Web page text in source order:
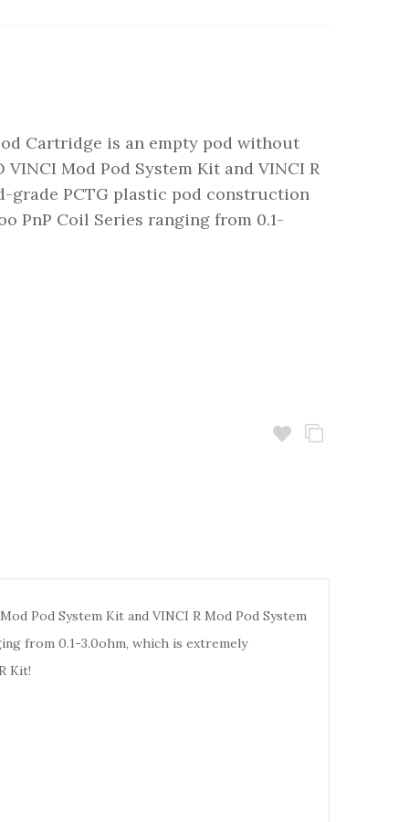
Cartridge is an empty pod without
Mod Pod System Kit and VINCI R
grade PCTG plastic pod construction
PnP Coil Series ranging from 0.1-
Pod System Kit and VINCI R Mod Pod System
from 0.1-3.0ohm, which is extremely
Kit!